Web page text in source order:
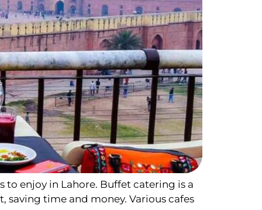
to enjoy in Lahore. Buffet catering is a
saving time and money. Various cafes